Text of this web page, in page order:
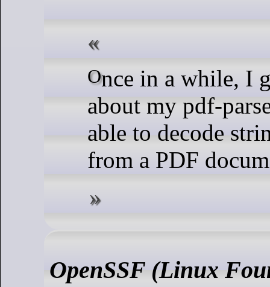
Once in a while, I get a question
about my pdf-
able to decode
from a PDF
OpenSSF (Linux